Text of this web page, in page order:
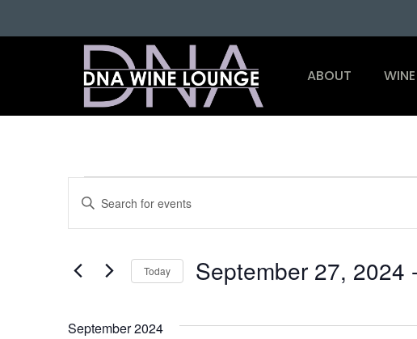
ABOUT
Events
Search
and
Views
Navigation
Enter
Keyword.
for
Keyword. Today September 27, 2024 -
September 2024